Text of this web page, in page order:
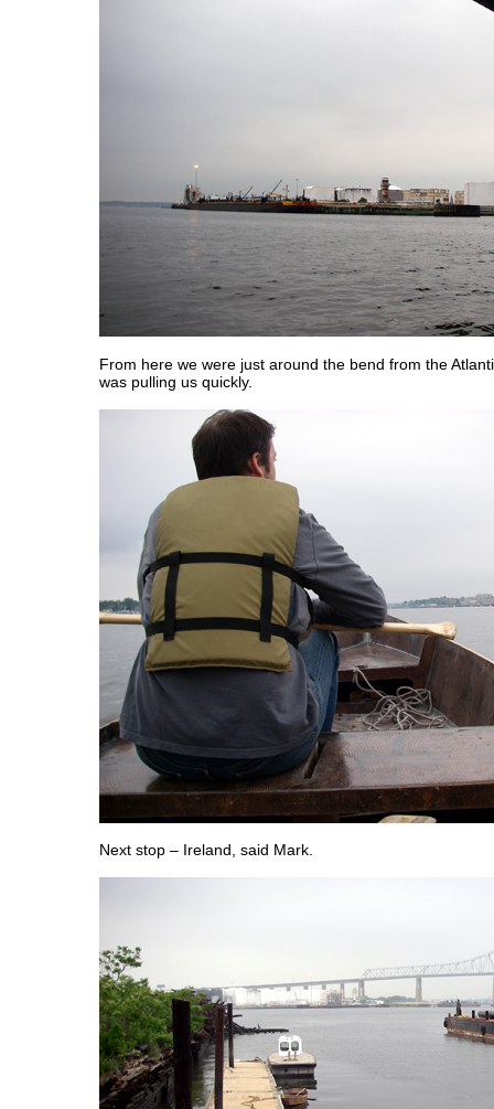
From here we were just around the bend from the
was pulling us quickly.
Next stop – Ireland, said Mark.